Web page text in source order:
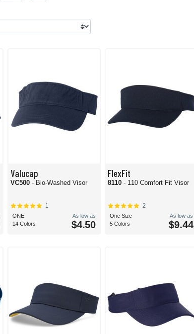
Valucap
VC500 - Bio-Washed Visor
1
ONE
14 Colors
As low as
$4.50
FlexFit
8110- 110 Comfort Fit Visor
2
One Size
5 Colors
As low as
$9.44